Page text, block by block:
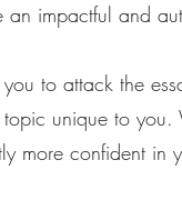
impactful and
to attack the
unique to
more confident in